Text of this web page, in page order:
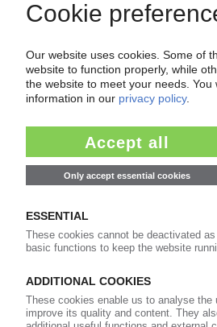
Europe
LUCOBIT
German compounding
compounds with up to 80%